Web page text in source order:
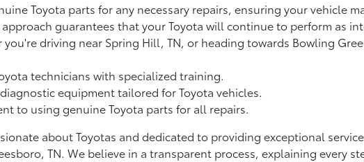
Toyota parts for any necessary repairs, ensuring your vehicle
guarantees that your Toyota will continue to perform as
driving near Spring Hill, TN, or heading towards Bowling
technicians with specialized training.
equipment tailored for Toyota vehicles.
to using genuine Toyota parts for all repairs.
about Toyotas and dedicated to providing exceptional
TN. We believe in a transparent process, explaining every